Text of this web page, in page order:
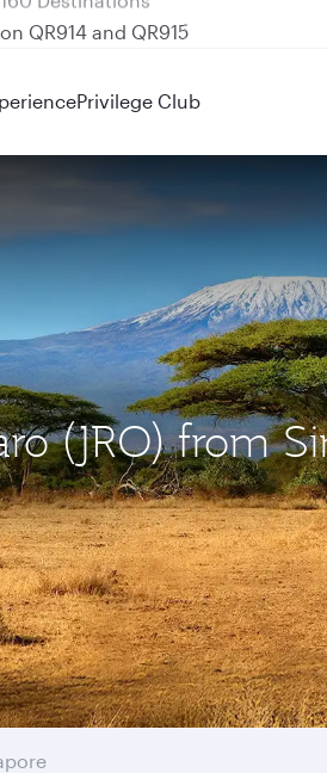
QR914 and QR915
Privilege Club
(JRO) from